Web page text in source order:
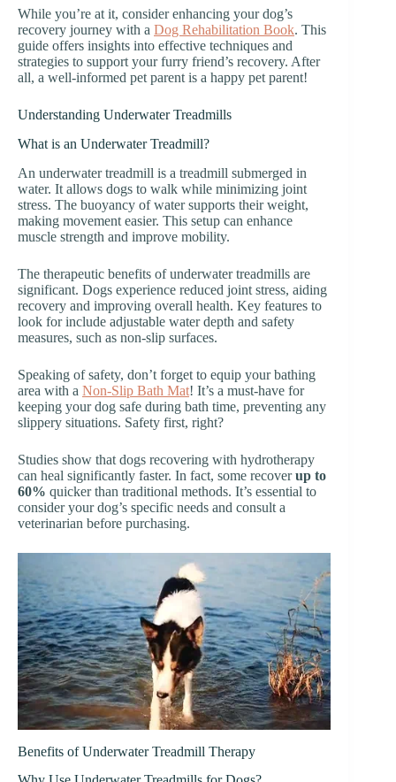
While you’re at it, consider enhancing your dog’s
recovery journey with a Dog Rehabilitation Book. This
guide offers insights into effective techniques and
strategies to support your furry friend’s recovery. After
all, a well-informed pet parent is a happy pet parent!
Understanding Underwater Treadmills
What is an Underwater Treadmill?
An underwater treadmill is a treadmill submerged in
water. It allows dogs to walk while minimizing joint
stress. The buoyancy of water supports their weight,
making movement easier. This setup can enhance
muscle strength and improve mobility.
The therapeutic benefits of underwater treadmills are
significant. Dogs experience reduced joint stress, aiding
recovery and improving overall health. Key features to
look for include adjustable water depth and safety
measures, such as non-slip surfaces.
Speaking of safety, don’t forget to equip your bathing
area with a Non-Slip Bath Mat! It’s a must-have for
keeping your dog safe during bath time, preventing any
slippery situations. Safety first, right?
Studies show that dogs recovering with hydrotherapy
can heal significantly faster. In fact, some recoverup to
60% quicker than traditional methods. It’s essential to
consider your dog’s specific needs and consult a
veterinarian before purchasing.
Benefits of Underwater Treadmill Therapy